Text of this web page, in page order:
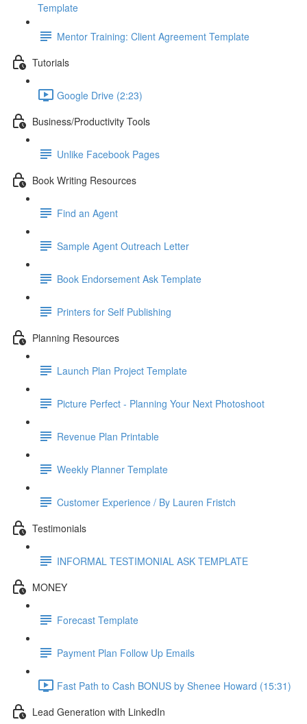
Template
Mentor Training: Client Agreement Template
Tutorials
Google Drive (2:23)
Business/Productivity Tools
Unlike Facebook Pages
Book Writing Resources
Find an Agent
Sample Agent Outreach Letter
Book Endorsement Ask Template
Printers for Self Publishing
Planning Resources
Launch Plan Project Template
Picture Perfect - Planning Your Next Photoshoot
Revenue Plan Printable
Weekly Planner Template
Customer Experience / By Lauren Fristch
Testimonials
INFORMAL TESTIMONIAL ASK TEMPLATE
MONEY
Forecast Template
Payment Plan Follow Up Emails
Fast Path to Cash BONUS by Shenee Howard (15:31)
Lead Generation with LinkedIn